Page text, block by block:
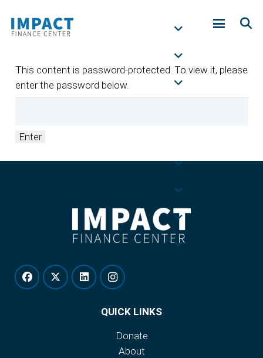
This content is password-protected. To view it, please
enter the password below.
QUICK LINKS
Donate
About